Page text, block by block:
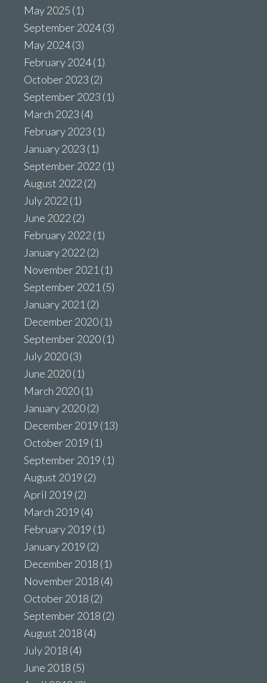
May 2025 (1)
September 2024(3)
May 2024(3)
February 2024(1)
October 2023 (2)
September 2023 (1)
March 2023 (4)
February 2023 (1)
January 2023 (1)
September 2022 (1)
August 2022 (2)
July 2022 (1)
June 2022 (2)
February 2022 (1)
January 2022 (2)
November 2021 (1)
September 2021 (5)
January 2021 (2)
December 2020(1)
September 2020(1)
July 2020(3)
June 2020(1)
March 2020(1)
January 2020(2)
December 2019 (13)
October 2019 (1)
September 2019 (1)
August 2019 (2)
April 2019 (2)
March 2019 (4)
February 2019 (1)
January 2019 (2)
December 2018 (1)
November 2018 (4)
October 2018 (2)
September 2018 (2)
August 2018 (4)
July 2018 (4)
June 2018 (5)